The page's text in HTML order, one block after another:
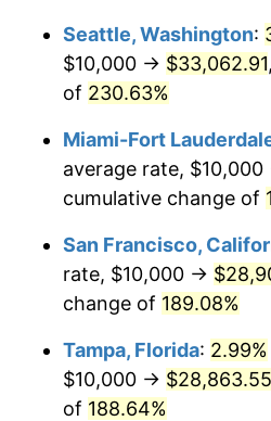
2015 $20,035.25
2016 $20,288.00
$20,720.20
2018 $21,236.69
2019 $21,610.95
2020 $21,877.57
2021 $22,905.34
2022 $24,738.45
$1,000,000dollars in
1988
Seattle, Washington:
$10,000 → $33,062.91
of 230.63%
Miami-Fort
average rate,
cumulative change of
San Francisco,
rate, $10,000 →
change of 189.08%
Tampa, Florida: 2.99%
$10,000 → $28,863.55
of 188.64%